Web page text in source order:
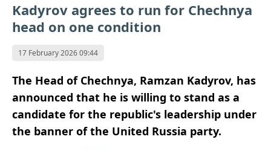
Kadyrov agrees to run for Chechnya
head on one condition
17 February 2026 09:44
The Head of Chechnya, Ramzan Kadyrov, has
announced that he is willing to stand as a
candidate for the republic's leadership under
the banner of the United Russia party.